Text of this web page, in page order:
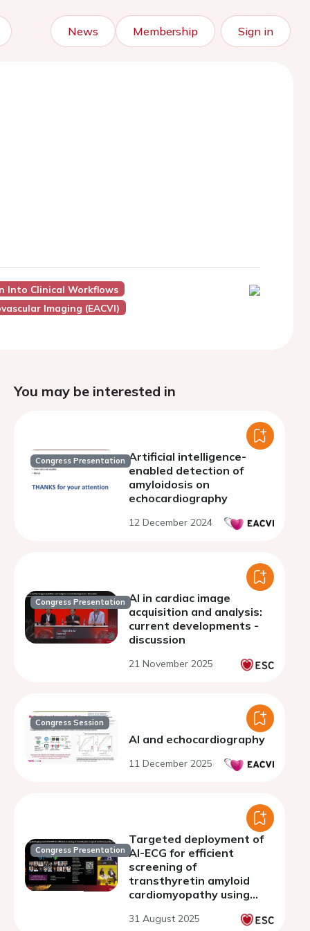
News Membership Sign in
Into Clinical Workflows
Imaging (EACVI)
You may be interested in
Congress Presentation Artificial intelligence-
enabled detection of
amyloidosis on
echocardiography
12 December 2024
Congress Presentation AI in cardiac image
acquisition and analysis:
current developments -
discussion
21 November 2025
Congress Session
AI and echocardiography
11 December 2025
Congress Presentation
Targeted deployment of
AI-ECG for efficient
screening of
transthyretin amyloid
cardiomyopathy using
representations of
31 August 2025